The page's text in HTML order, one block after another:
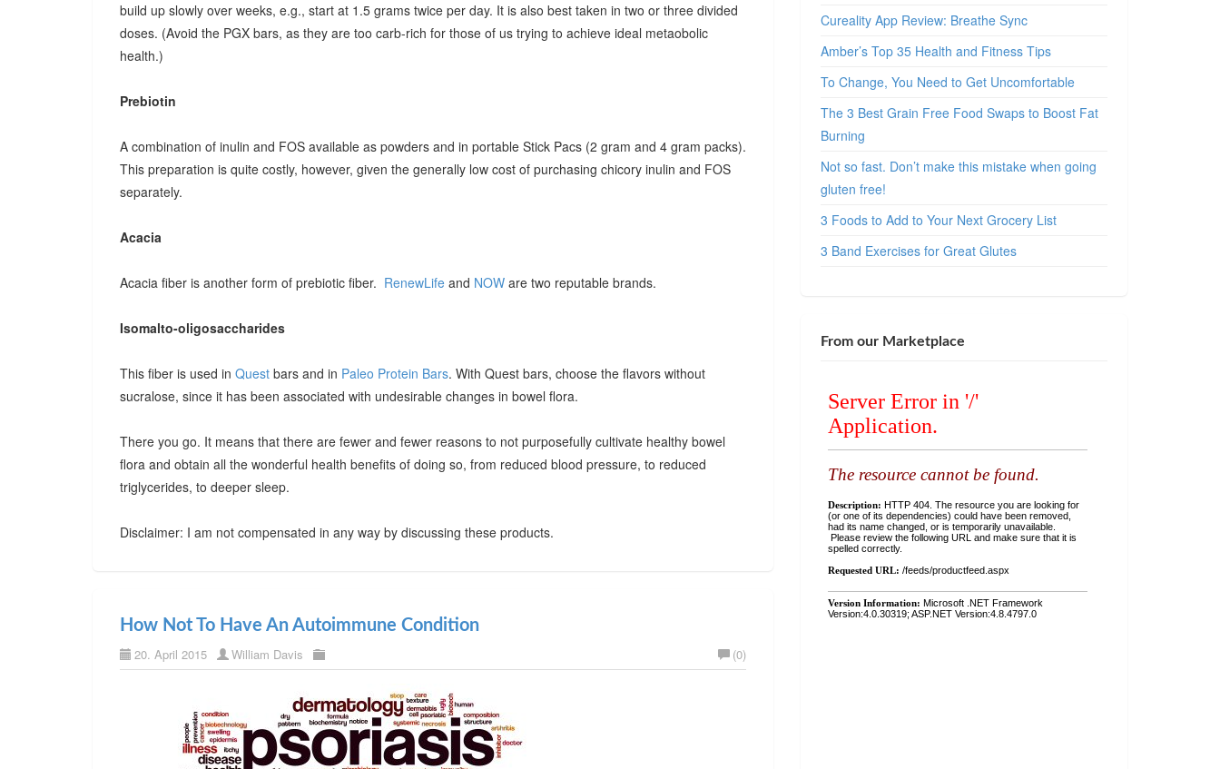
build up slowly over weeks, e.g., start at 1.5 grams twice per day. It is also best taken in two or three divided
doses. (Avoid the PGX bars, as they are too carb-rich for those of us trying to achieve ideal metaobolic
health.)
Prebiotin
A combination of inulin and FOS available as powders and in portable Stick Pacs (2 gram and 4 gram packs).
This preparation is quite costly, however, given the generally low cost of purchasing chicory inulin and FOS
separately.
Acacia
Acacia fiber is another form of prebiotic fiber. RenewLife and NOW are two reputable brands.
Isomalto-oligosaccharides
This fiber is used in Quest bars and in Paleo Protein Bars. With Quest bars, choose the flavors without
sucralose, since it has been associated with undesirable changes in bowel flora.
There you go. It means that there are fewer and fewer reasons to not purposefully cultivate healthy bowel
flora and obtain all the wonderful health benefits of doing so, from reduced blood pressure, to reduced
triglycerides, to deeper sleep.
Disclaimer: I am not compensated in any way by discussing these products.
How Not To Have An Autoimmune Condition
20. April 2015 William Davis (0)
Cureality App Review: Breathe Sync
Amber’s Top 35 Health and Fitness Tips
To Change, You Need to Get Uncomfortable
The 3 Best Grain Free Food Swaps to Boost Fat
Burning
Not so fast. Don’t make this mistake when going
gluten free!
3 Foods to Add to Your Next Grocery List
3 Band Exercises for Great Glutes
From our Marketplace